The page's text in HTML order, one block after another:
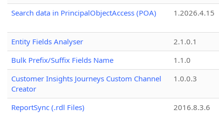
Search data in PrincipalObjectAccess (POA)
1.2026.4.15
Entity Fields Analyser
2.1.0.1
Bulk Prefix/Suffix Fields Name
1.1.0
Customer Insights Journeys Custom Channel
Creator
1.0.0.3
ReportSync (.rdl Files)
2016.8.3.6